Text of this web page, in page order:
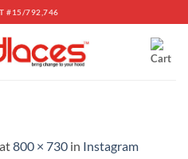
#15/792,746
at800 × 730 in Instagram